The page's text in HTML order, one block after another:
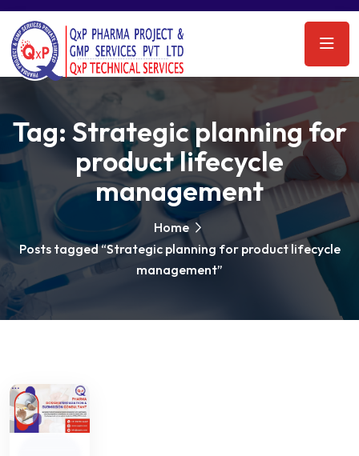
Tag: Strategic planning for
product lifecycle
management
Home
Posts tagged “Strategic planning for product lifecycle
management”